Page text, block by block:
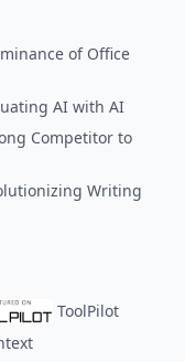
of Office
AI with AI
Competitor to
Writing
ToolPilot